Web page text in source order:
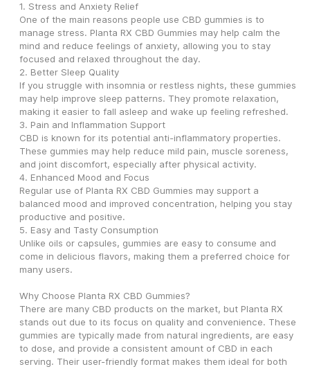
1. Stress and Anxiety Relief
One of the main reasons people use CBD gummies is to
manage stress. Planta RX CBD Gummies may help calm the
mind and reduce feelings of anxiety, allowing you to stay
focused and relaxed throughout the day.
2. Better Sleep Quality
If you struggle with insomnia or restless nights, these gummies
may help improve sleep patterns. They promote relaxation,
making it easier to fall asleep and wake up feeling refreshed.
3. Pain and Inflammation Support
CBD is known for its potential anti-inflammatory properties.
These gummies may help reduce mild pain, muscle soreness,
and joint discomfort, especially after physical activity.
4. Enhanced Mood and Focus
Regular use of Planta RX CBD Gummies may support a
balanced mood and improved concentration, helping you stay
productive and positive.
5. Easy and Tasty Consumption
Unlike oils or capsules, gummies are easy to consume and
come in delicious flavors, making them a preferred choice for
many users.
Why Choose Planta RX CBD Gummies?
There are many CBD products on the market, but Planta RX
stands out due to its focus on quality and convenience. These
gummies are typically made from natural ingredients, are easy
to dose, and provide a consistent amount of CBD in each
serving. Their user-friendly format makes them ideal for both